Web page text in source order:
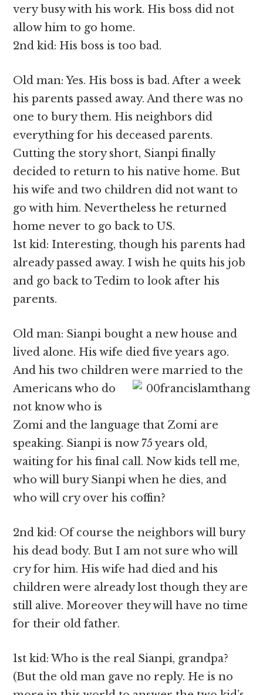
very busy with his work. His boss did not
allow him to go home.
2nd kid: His boss is too bad.
Old man: Yes. His boss is bad. After a week
his parents passed away. And there was no
one to bury them. His neighbors did
everything for his deceased parents.
Cutting the story short, Sianpi finally
decided to return to his native home. But
his wife and two children did not want to
go with him. Nevertheless he returned
home never to go back to US.
1st kid: Interesting, though his parents had
already passed away. I wish he quits his job
and go back to Tedim to look after his
parents.
Old man: Sianpi bought a new house and
lived alone. His wife died five years ago.
And his two children were married to the
Americans who do
not know who is
Zomi and the language that Zomi are
speaking. Sianpi is now 75 years old,
waiting for his final call. Now kids tell me,
who will bury Sianpi when he dies, and
who will cry over his coffin?
2nd kid: Of course the neighbors will bury
his dead body. But I am not sure who will
cry for him. His wife had died and his
children were already lost though they are
still alive. Moreover they will have no time
for their old father.
1st kid: Who is the real Sianpi, grandpa?
(But the old man gave no reply. He is no